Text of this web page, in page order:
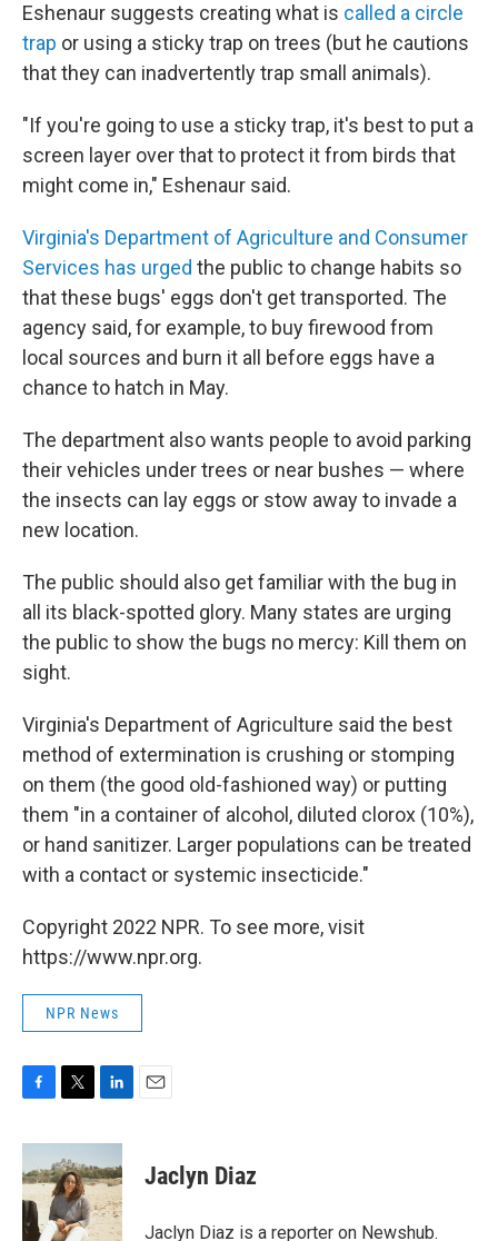
Eshenaur suggests creating what is called a circle
trap or using a sticky trap on trees (but he cautions
that they can inadvertently trap small animals).
"If you're going to use a sticky trap, it's best to put a
screen layer over that to protect it from birds that
might come in," Eshenaur said.
Virginia's Department of Agriculture and Consumer
Services has urged the public to change habits so
that these bugs' eggs don't get transported. The
agency said, for example, to buy firewood from
local sources and burn it all before eggs have a
chance to hatch in May.
The department also wants people to avoid parking
their vehicles under trees or near bushes — where
the insects can lay eggs or stow away to invade a
new location.
The public should also get familiar with the bug in
all its black-spotted glory. Many states are urging
the public to show the bugs no mercy: Kill them on
sight.
Virginia's Department of Agriculture said the best
method of extermination is crushing or stomping
on them (the good old-fashioned way) or putting
them "in a container of alcohol, diluted clorox (10%),
or hand sanitizer. Larger populations can be treated
with a contact or systemic insecticide."
Copyright 2022 NPR. To see more, visit
https://www.npr.org.
NPR News
c
e
b
o
o
i
t
t
e
r
n
k
e
d
I
Jaclyn Diaz
Jaclyn Diaz is a reporter on Newshub.